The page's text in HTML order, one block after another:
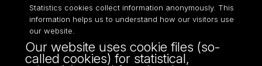
UNIVERSITY OF LODZ
Narutowicza 68, 90-136 LODZ
fax: 00 48 42/665 57 71, 00 48 42/635 40
43
Statistics cookies collect information anonymously. This
information helps us to understand how our visitors use
our website.
Our website uses cookie files (so-
called cookies) for statistical,